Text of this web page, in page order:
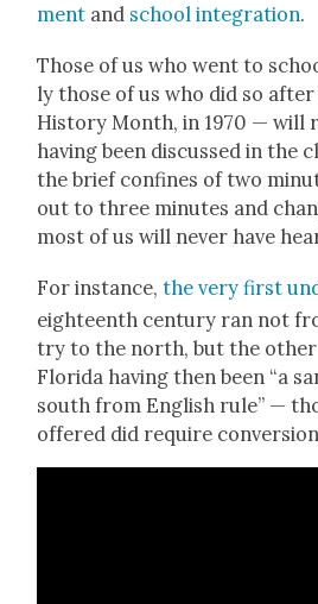
ment and school inte­gra­tion.
Those of us who went to
ly those of us who did so
His­to­ry Month, in 1970 — will
hav­ing been dis­cussed in the
the brief con­fines of two
out to three min­utes and
most of us will nev­er have
For instance,the very first
eigh­teenth cen­tu­ry ran not
try to the north, but the oth­er
Flori­da hav­ing then been “a
south from Eng­lish rule” —
offered did require